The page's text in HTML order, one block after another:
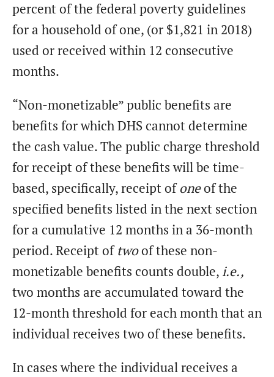
percent of the federal poverty guidelines
for a household of one, (or $1,821 in 2018)
used or received within 12 consecutive
months.
“Non-monetizable” public benefits are
benefits for which DHS cannot determine
the cash value. The public charge threshold
for receipt of these benefits will be time-
based, specifically, receipt ofoneof the
specified benefits listed in the next section
for a cumulative 12 months in a 36-month
period. Receipt oftwoof these non-
monetizable benefits counts double, i.e.,
two months are accumulated toward the
12-month threshold for each month that an
individual receives two of these benefits.
In cases where the individual receives a